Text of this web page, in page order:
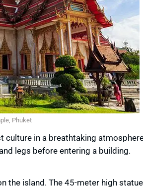
Phuket
in a breathtaking
legs before entering a building.
the island. The 45-meter high